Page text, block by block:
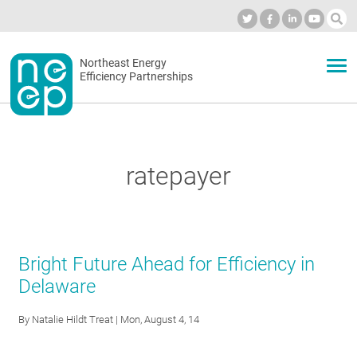
to
contentSecondary
menu
Northeast Energy
Efficiency Partnerships
BLOG
ratepayer
Bright Future Ahead for Efficiency in
Delaware
By Natalie Hildt Treat | Mon, August 4, 14